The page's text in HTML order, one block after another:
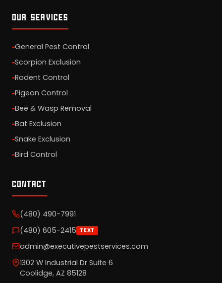
OUR SERVICES
General Pest Control
Scorpion Exclusion
Rodent Control
Pigeon Control
Bee & Wasp Removal
Bat Exclusion
Snake Exclusion
Bird Control
CONTACT
(480) 490-7991
(480) 605-2415 TEXT
admin@executivepestservices.com
1302 W Industrial Dr Suite 6
Coolidge, AZ 85128